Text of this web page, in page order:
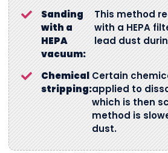
Sanding
with a
HEPA
vacuum:
This method
with a HEPA
lead dust
Chemical
stripping:
Certain
applied to
which is then
method is
dust.